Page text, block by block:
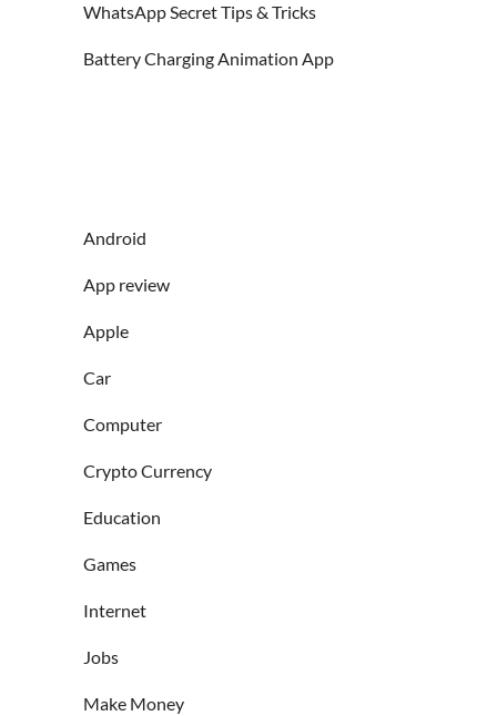
WhatsApp Secret Tips & Tricks
Battery Charging Animation App
Android
App review
Apple
Car
Computer
Crypto Currency
Education
Games
Internet
Jobs
Make Money